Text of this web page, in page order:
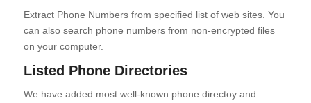
Extract Phone Numbers from specified list of web sites. You
can also search phone numbers from non-encrypted files
on your computer.
Listed Phone Directories
We have added most well-known phone directoy and